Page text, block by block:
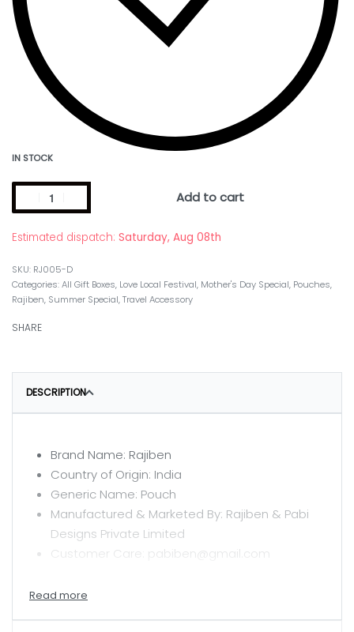
IN STOCK
Add to cart
Estimated dispatch: Saturday, Aug 08th
RJ005-D
Categories:All Gift Boxes, Love Local Festival, Mother's Day Special, Pouches,
Rajiben, Summer Special,Travel Accessory
SHARE
DESCRIPTION
Brand Name: Rajiben
Country of Origin: India
Generic Name: Pouch
Manufactured & Marketed By: Rajiben & Pabi
Designs Private Limited
Customer Care: pabiben@gmail.com
CARE INSTRUCTIONS
Clean with a dry or damp cloth